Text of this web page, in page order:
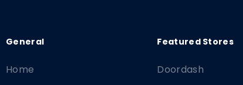
Doordash
Home